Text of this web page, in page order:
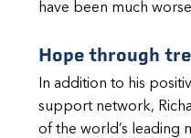
have been much
Hope through
In addition to his
support network,
of the world’s leading